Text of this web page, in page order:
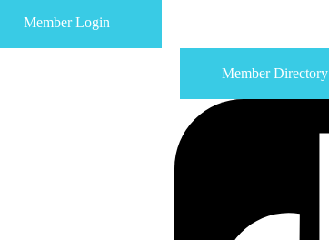
Member Login
Member Directory